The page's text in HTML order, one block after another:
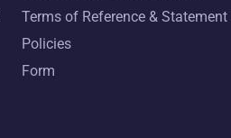
Terms of Reference & Statement
Policies
Form